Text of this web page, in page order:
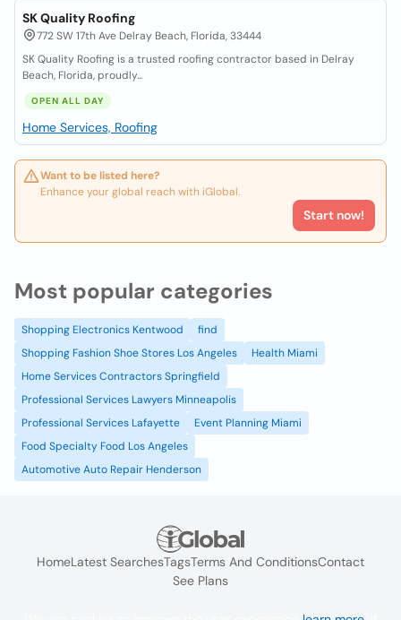
SK Quality Roofing
772 SW 17th Ave Delray Beach, Florida, 33444
SK Quality Roofing is a trusted roofing contractor based in Delray
Beach, Florida, proudly...
OPEN ALL DAY
Home Services, Roofing
Want to be listed here?
Enhance your global reach with iGlobal.
Start now!
Most popular categories
Shopping Electronics Kentwood
find
Shopping Fashion Shoe Stores Los Angeles
Health Miami
Home Services Contractors Springfield
Professional Services Lawyers Minneapolis
Professional Services Lafayette
Event Planning Miami
Food Specialty Food Los Angeles
Automotive Auto Repair Henderson
HomeLatest SearchesTagsTerms And ConditionsContact
See Plans